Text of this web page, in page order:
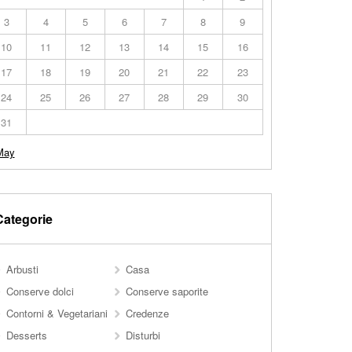
3
4 5 6 7 8
9
10
11 12 13 14 15
16
17
18 19 20 21 22
23
24
25 26 27 28 29
30
31
Arbusti
Casa
Conserve dolci
Conserve saporite
Contorni & Vegetariani
Credenze
Desserts
Disturbi